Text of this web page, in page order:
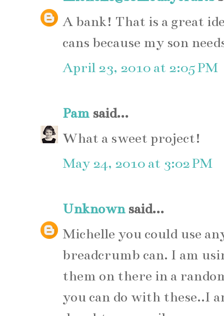
A bank! That is a great
cans because my son
April 23, 2010 at 2:05 PM
Pam said...
What a sweet project!
May 24, 2010 at 3:02 PM
Unknownsaid...
Michelle you could use
breadcrumb can. I am
them on there in a
you can do with these..I